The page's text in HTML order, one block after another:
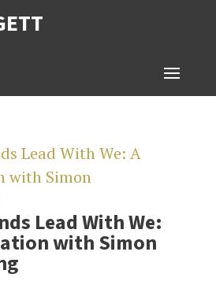
Lead With We:
with Simon